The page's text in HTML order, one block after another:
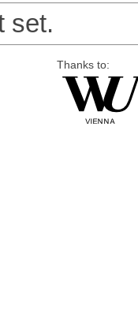
set.
Thanks to: